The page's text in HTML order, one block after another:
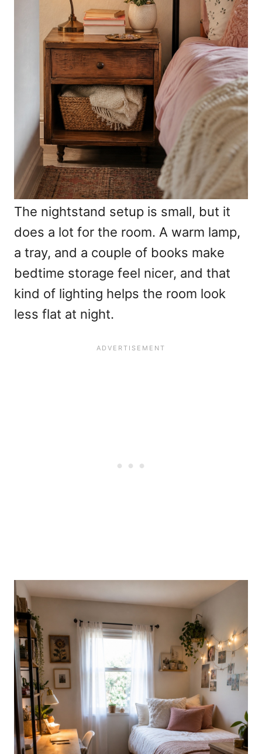
The nightstand setup is small, but it
does a lot for the room. A warm lamp,
a tray, and a couple of books make
bedtime storage feel nicer, and that
kind of lighting helps the room look
less flat at night.